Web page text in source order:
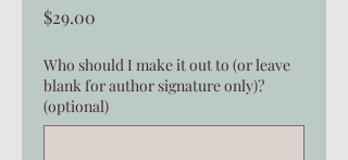
$29.00
Who should I make it out to (or leave
blank for author signature only)?
(optional)